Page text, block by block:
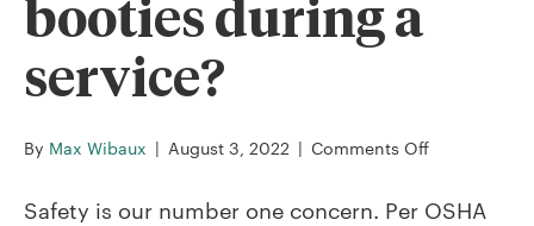
booties during a
service?
By Max Wibaux | August 3, 2022 | Comments Offon
I
Safety is our number one concern. Per OSHA